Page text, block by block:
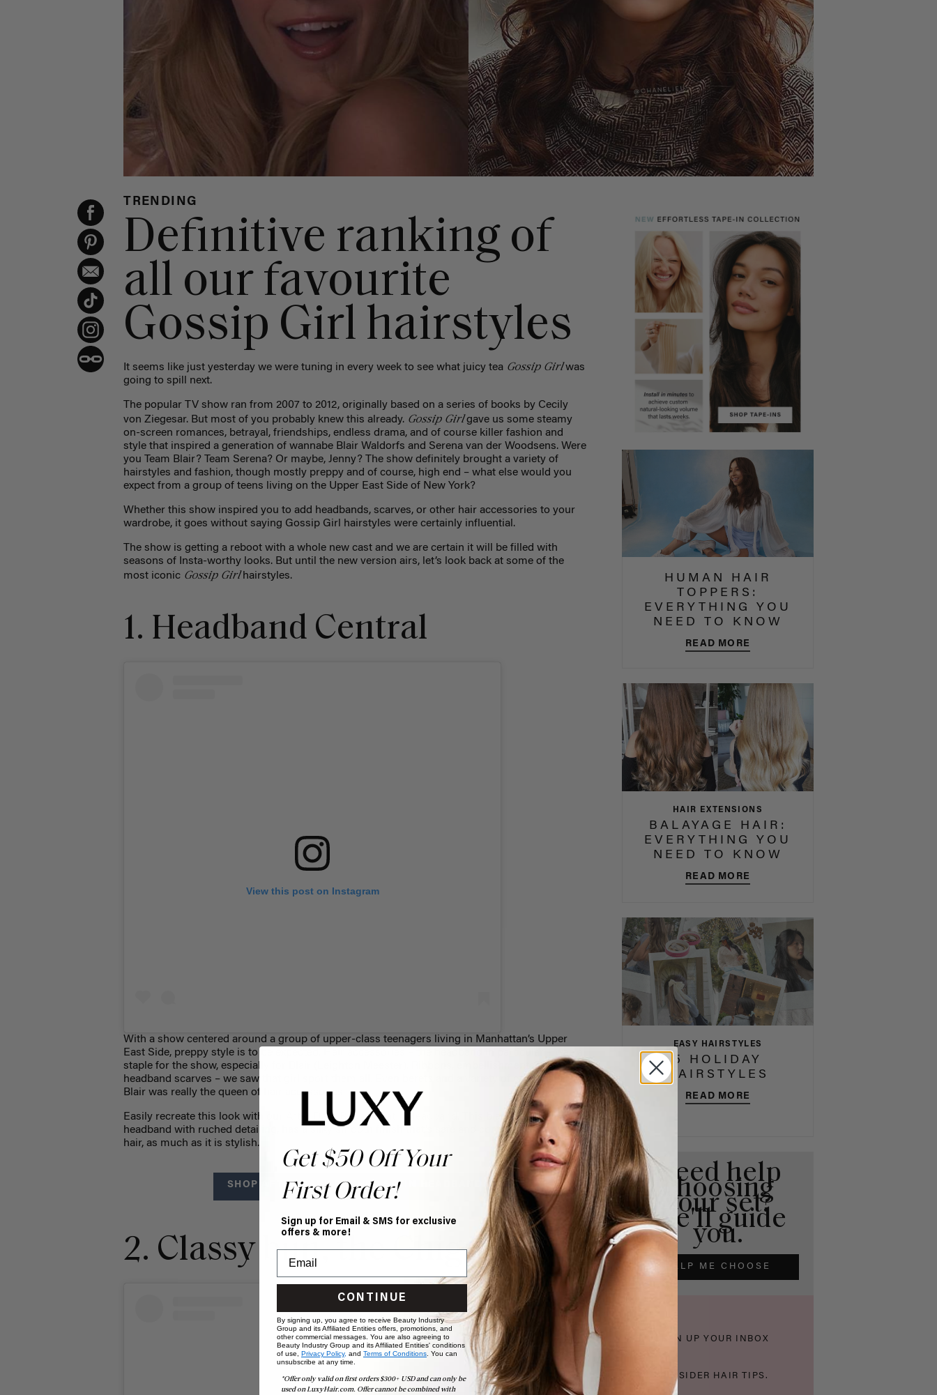
TRENDING
Definitive ranking of
all our favourite
Gossip Girl hairstyles
It seems like just yesterday we were tuning in every week to see what juicy tea Gossip Girlwas
going to spill next.
The popular TV show ran from 2007 to 2012, originally based on a series of books by Cecily
von Ziegesar. But most of you probably knew this already. Gossip Girlgave us some steamy
on-screen romances, betrayal, friendships, endless drama, and of course killer fashion and
style that inspired a generation of wannabe Blair Waldorfs and Serena van der Woodsens. Were
you Team Blair? Team Serena? Or maybe, Jenny? The show definitely brought a variety of
hairstyles and fashion, though mostly preppy and of course, high end – what else would you
expect from a group of teens living on the Upper East Side of New York?
Whether this show inspired you to add headbands, scarves, or other hair accessories to your
wardrobe, it goes without saying Gossip Girl hairstyles were certainly influential.
The show is getting a reboot with a whole new cast and we are certain it will be filled with
seasons of Insta-worthy looks. But until the new version airs, let’s look back at some of the
most iconic Gossip Girlhairstyles.
1. Headband Central
View this post on Instagram
With a show centered around a group of upper-class teenagers living in Manhattan’s Upper
East Side, preppy style is to be expected. Hair accessories – the headband in particular – was a
staple for the show, especially for Blair (Leighton Meester). Ribbons, embellishments,
headband scarves – we saw that girl sport them all. Even berets and a variety of other hats,
Blair was really the queen of hair accessories.
Easily recreate this look with our After Dark Ruched Satin Headband
. This black satin
headband with ruched detailing, has a silky smooth finish that’s safe and comfortable for your
hair, as much as it is stylish.
SHOP AFTER DARK RUCHED SATIN HEADBAND
2. Classy bun, the Chignon
HUMAN HAIR
TOPPERS:
EVERYTHING YOU
NEED TO KNOW
READ MORE
HAIR EXTENSIONS
BALAYAGE HAIR:
EVERYTHING YOU
NEED TO KNOW
READ MORE
EASY HAIRSTYLES
5 HOLIDAY
HAIRSTYLES
READ MORE
Need help
choosing
your set?
We'll guide
you.
HELP ME CHOOSE
THICKEN UP YOUR INBOX
WITH INSIDER HAIR TIPS.
Get $50 Off Your
First Order!
Sign up for Email & SMS for exclusive
offers & more!
CONTINUE
By signing up, you agree to receive Beauty Industry
Group and its Affiliated Entities offers, promotions, and
other commercial messages. You are also agreeing to
Beauty Industry Group and its Affiliated Entities' conditions
of use, Privacy Policy, and Terms of Conditions. You can
unsubscribe at any time.
*Offer only valid on first orders $300+ USD and can only be
used on LuxyHair.com. Offer cannot be combined with